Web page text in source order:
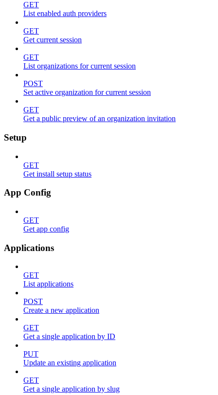
GET
List enabled auth providers
GET
Get current session
GET
List organizations for current session
POST
Set active organization for current session
GET
Get a public preview of an organization invitation
Setup
GET
Get install setup status
App Config
GET
Get app config
Applications
GET
List applications
POST
Create a new application
GET
Get a single application by ID
PUT
Update an existing application
GET
Get a single application by slug